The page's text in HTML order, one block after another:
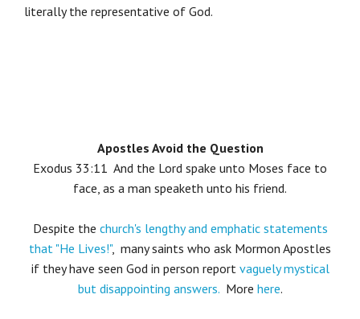
literally the representative of God.
Apostles Avoid the Question
Exodus 33:11 And the Lord spake unto Moses face to
face, as a man speaketh unto his friend.
Despite the church's lengthy and emphatic statements
that "He Lives!", many saints who ask Mormon Apostles
if they have seen God in person report vaguely mystical
but disappointing answers.More here.